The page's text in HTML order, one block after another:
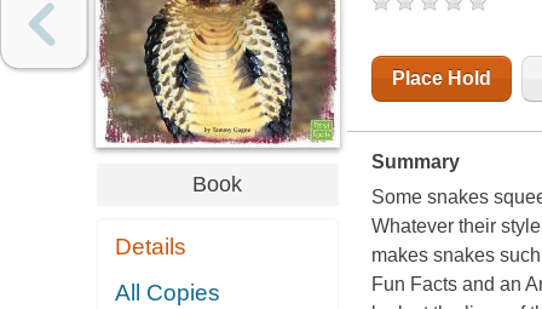
Book
Details
All Copies
Place Hold
Summary
Some snakes
Whatever their
makes snakes
Fun Facts and an